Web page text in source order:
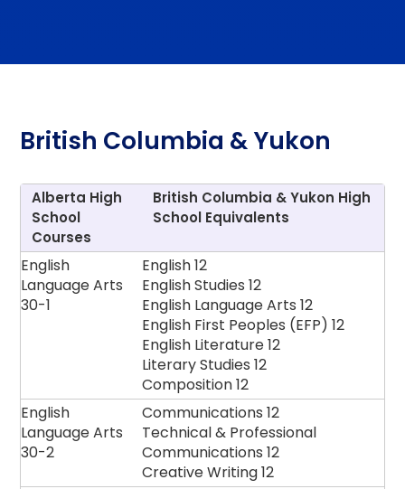
British Columbia & Yukon
Alberta High
School
Courses
British Columbia & Yukon High
School Equivalents
English
Language Arts
30-1
English 12
English Studies 12
English Language Arts 12
English First Peoples (EFP) 12
English Literature 12
Literary Studies 12
Composition 12
English
Language Arts
30-2
Communications 12
Technical & Professional
Communications 12
Creative Writing 12